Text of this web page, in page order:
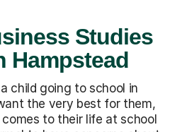
Studies
Hampstead
child going to school in
the very best for them,
to their life at school